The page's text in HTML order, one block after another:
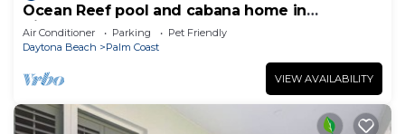
Ocean Reef pool and cabana home in
Cinnamon Beach- A must stay!
Air Conditioner Parking
Pet Friendly
Daytona Beach
Palm Coast
VIEW AVAILABILITY